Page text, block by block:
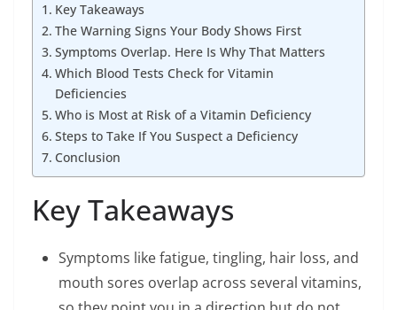
Key Takeaways
The Warning Signs Your Body Shows First
Symptoms Overlap. Here Is Why That Matters
Which Blood Tests Check for Vitamin
Deficiencies
Who is Most at Risk of a Vitamin Deficiency
Steps to Take If You Suspect a Deficiency
Conclusion
Key Takeaways
Symptoms like fatigue, tingling, hair loss, and
mouth sores overlap across several vitamins,